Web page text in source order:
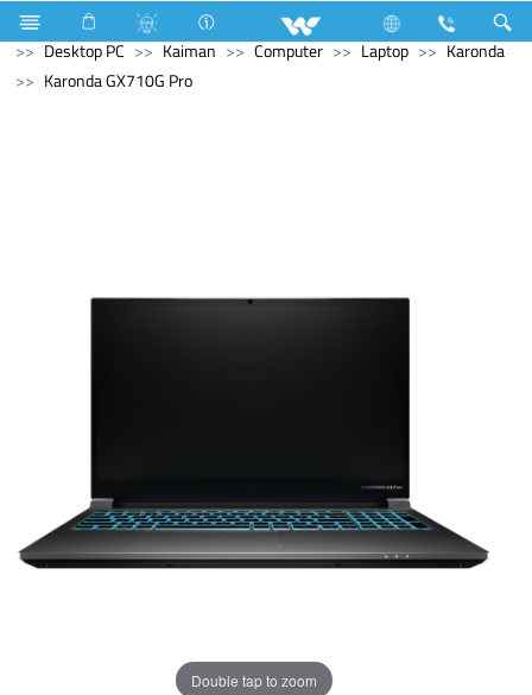
Television Computer Digital Writing Pad
Computer
Desktop PC
Kaiman Computer Laptop
Karonda
Karonda GX710G Pro
Double tap to zoom